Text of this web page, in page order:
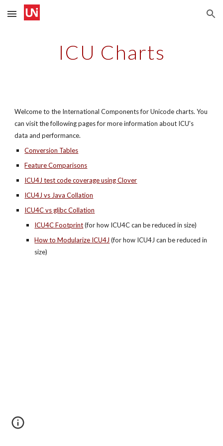
Skip to main content Skip to navigation
ICU Charts
Welcome to the International Components for Unicode charts. You
can visit the following pages for more information about ICU's
data and performance.
Conversion Tables
Feature Comparisons
ICU4J test code coverage using Clover
ICU4J vs Java Collation
ICU4C vs glibc Collation
ICU4C Footprint (for how ICU4C can be reduced in size)
How to Modularize ICU4J (for how ICU4J can be reduced in
size)